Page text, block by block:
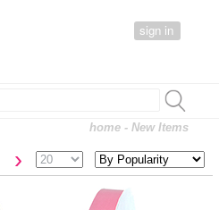
sign in
home - New Items
›
#190